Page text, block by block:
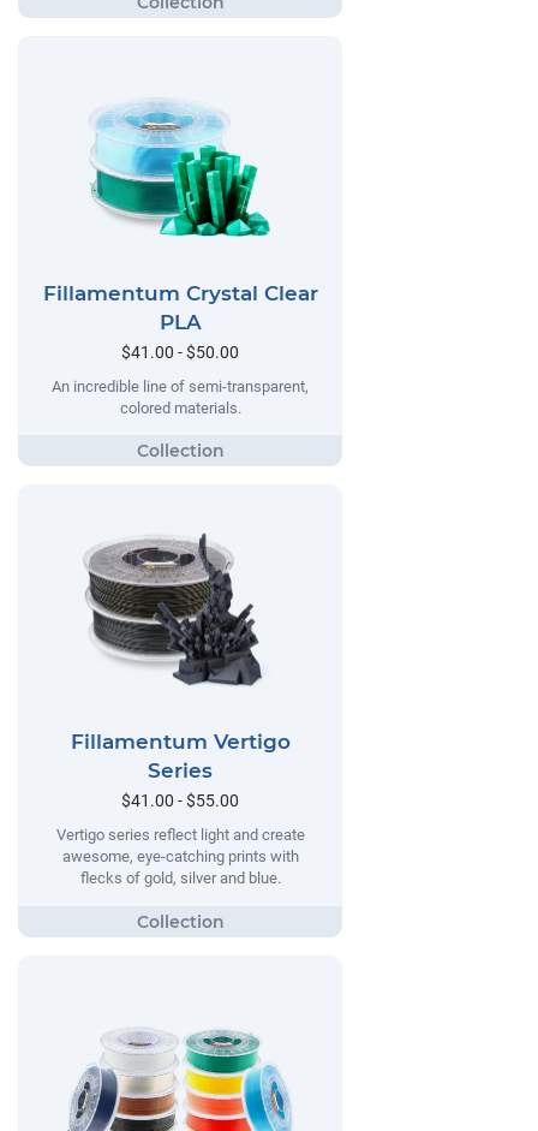
Fillamentum Crystal Clear
PLA
$41.00 - $50.00
An incredible line of semi-transparent,
colored materials.
Fillamentum Vertigo
Series
$41.00 - $55.00
Vertigo series reflect light and create
awesome, eye-catching prints with
flecks of gold, silver and blue.